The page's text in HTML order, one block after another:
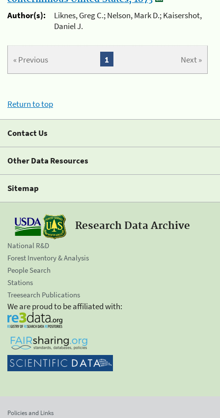
Author(s):
Liknes, Greg C.; Nelson, Mark D.; Kaisershot,
Daniel J.
« Previous Next »
1
Return to top
Contact Us
Other Data Resources
Sitemap
Research Data Archive
National R&D
Forest Inventory & Analysis
People Search
Stations
Treesearch Publications
We are proud to be affiliated with:
Policies and Links